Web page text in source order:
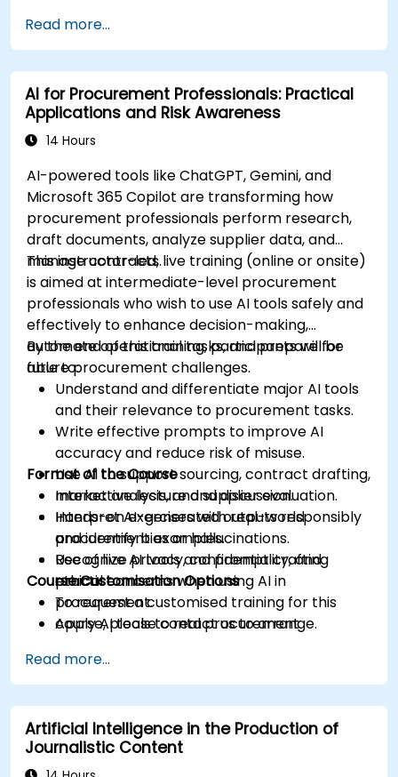
practices, including cybersecurity
considerations.
Explore real-world use cases in
communication, design, and audiovisual
production using AI tools.
Evaluate and experiment with free AI tools
Read more...
AI for Procurement Professionals: Practical
Applications and Risk Awareness
14 Hours
AI-powered tools like ChatGPT, Gemini, and
Microsoft 365 Copilot are transforming how
procurement professionals perform research,
draft documents, analyze supplier data, and
manage contracts.
This instructor-led, live training (online or onsite)
is aimed at intermediate-level procurement
professionals who wish to use AI tools safely and
effectively to enhance decision-making,
automate operational tasks, and prepare for
future procurement challenges.
By the end of this training, participants will be
able to:
Understand and differentiate major AI tools
and their relevance to procurement tasks.
Write effective prompts to improve AI
accuracy and reduce risk of misuse.
Use AI to support sourcing, contract drafting,
market analysis, and supplier evaluation.
Interpret AI-generated outputs responsibly
and identify bias or hallucinations.
Recognize privacy, confidentiality, and
ethical concerns when using AI in
procurement.
Apply AI tools to real procurement
more.
Format of the Course
Interactive lecture and discussion.
Hands-on exercises with real-world
procurement examples.
Use of live AI tools and prompt crafting
practice.
Course Customisation Options
To request a customised training for this
course, please contact us to arrange.
Read more...
Artificial Intelligence in the Production of
Journalistic Content